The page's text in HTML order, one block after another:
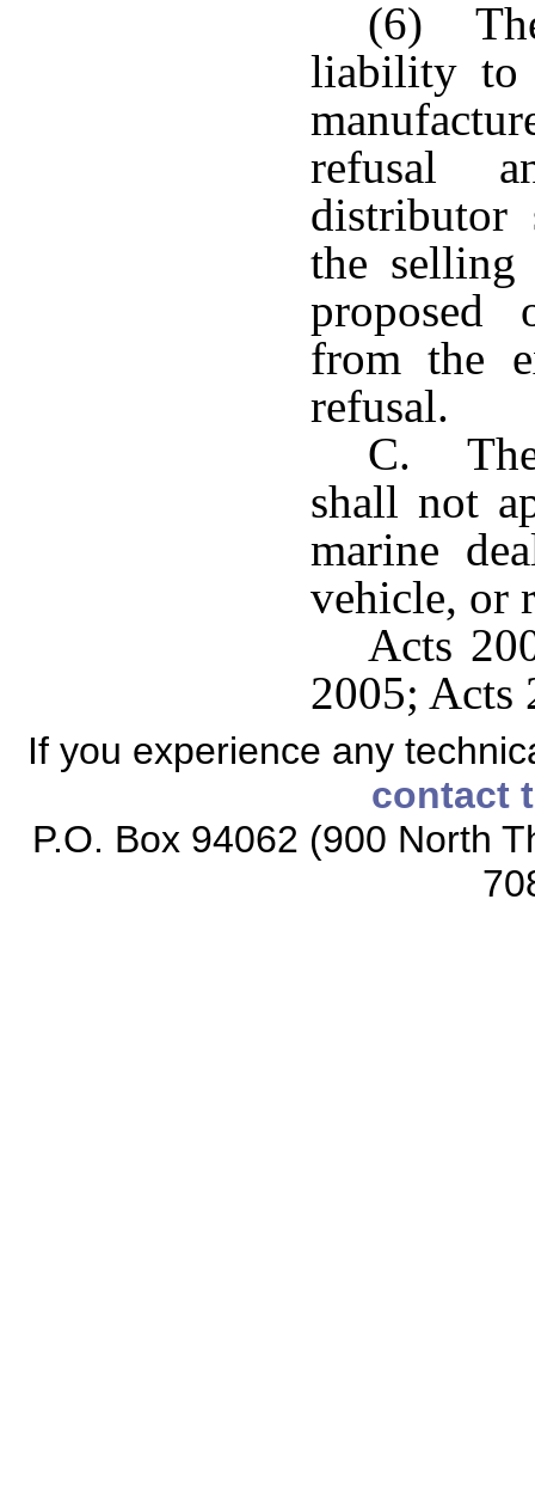
(6)
liability to
refusal
distributor
the
proposed
from the
refusal.
C. The
shall not
marine
vehicle, or
Acts
2005; Acts
If you experience any
contact
P.O. Box 94062 (900 North